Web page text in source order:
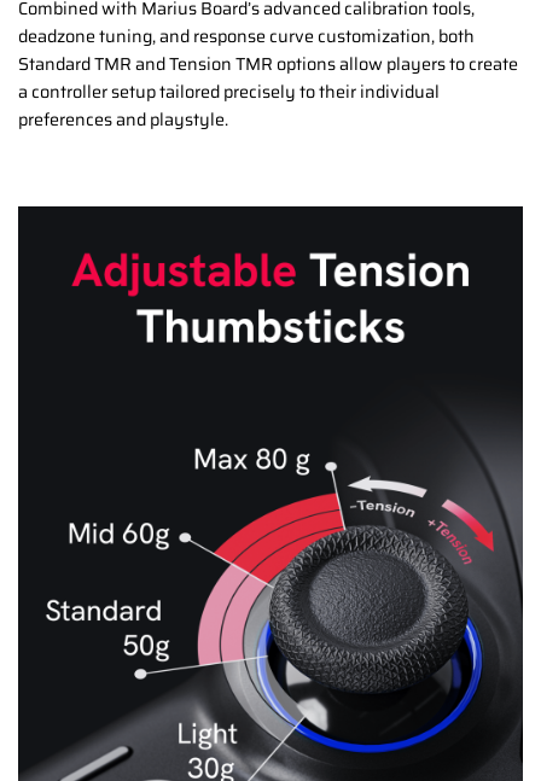
Combined with Marius Board’s advanced calibration tools,
deadzone tuning, and response curve customization, both
Standard TMR and Tension TMR options allow players to create
a controller setup tailored precisely to their individual
preferences and playstyle.